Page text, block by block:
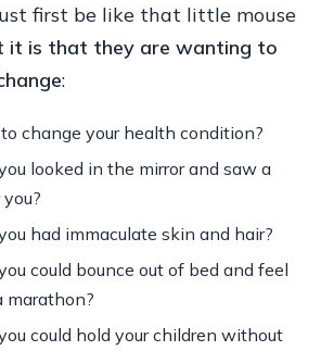
first be like that little mouse
it is that they are wanting to
:
change your health condition?
looked in the mirror and saw a
had immaculate skin and hair?
could bounce out of bed and feel
marathon?
could hold your children without